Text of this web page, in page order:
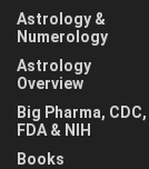
Astrology &
Numerology
Astrology
Overview
Big Pharma, CDC,
FDA & NIH
Books